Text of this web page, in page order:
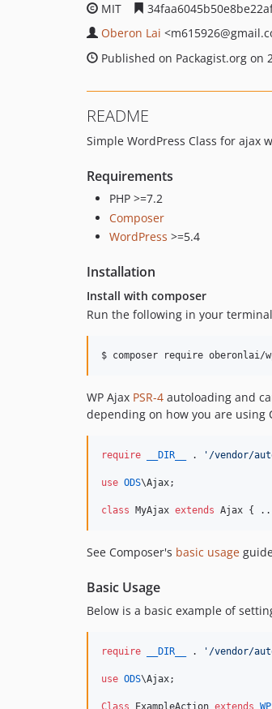
MIT
Oberon Lai <m615926
Published on Packagist.org on
README
Simple WordPress Class for ajax
Requirements
PHP >=7.2
Composer
WordPress >=5.4
Installation
Install with composer
Run the following in your
WP Ajax PSR-4 autoloading and
depending on how you are using
require __DIR__ . ' /vendor/
use ODS\Ajax;
class MyAjax extends Ajax {
See Composer's basic usage
Basic Usage
Below is a basic example of
require __DIR__ . ' /vendor/
use ODS\Ajax;
Class ExampleAction extends